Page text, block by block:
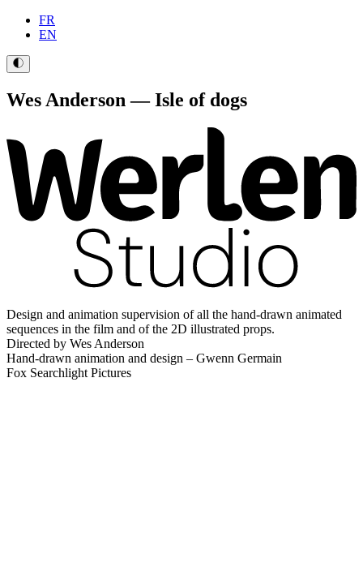
FR
EN
Wes Anderson — Isle of dogs
Design and animation supervision of all the hand-drawn animated
sequences in the film and of the 2D illustrated props.
Directed by Wes Anderson
Hand-drawn animation and design – Gwenn Germain
Fox Searchlight Pictures